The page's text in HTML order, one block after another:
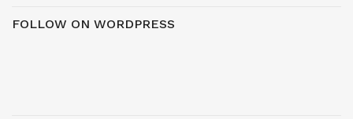
FOLLOW ON WORDPRESS